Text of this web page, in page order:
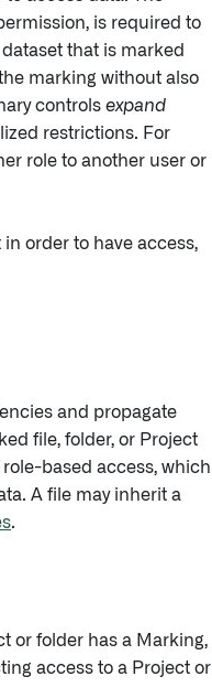
is required to
that is marked
marking without also
controls expand
restrictions. For
role to another user or
order to have access,
and propagate
file, folder, or Project
based access, which
A file may inherit a
.
or folder has a Marking,
access to a Project or